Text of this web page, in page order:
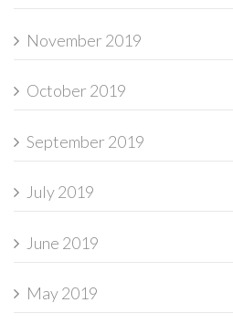
November 2019
October 2019
September 2019
July 2019
June 2019
May 2019